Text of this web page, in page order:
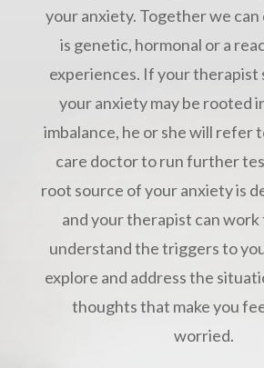
your anxiety. Together we
is genetic, hormonal or a
experiences. If your therapist
your anxiety may be rooted
imbalance, he or she will refer
care doctor to run further
root source of your anxiety is
and your therapist can
understand the triggers to
explore and address the
thoughts that make you
worried.